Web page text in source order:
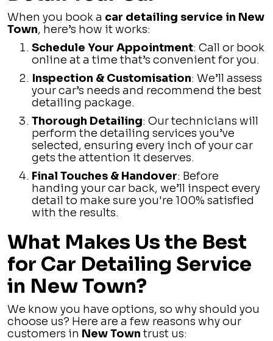
When you book a car detailing service in New
Town, here’s how it works:
Schedule Your Appointment: Call or book
online at a time that’s convenient for you.
Inspection & Customisation: We’ll assess
your car’s needs and recommend the best
detailing package.
Thorough Detailing: Our technicians will
perform the detailing services you’ve
selected, ensuring every inch of your car
gets the attention it deserves.
Final Touches & Handover: Before
handing your car back, we’ll inspect every
detail to make sure you're 100% satisfied
with the results.
What Makes Us the Best
for Car Detailing Service
in New Town?
We know you have options, so why should you
choose us? Here are a few reasons why our
customers in New Town trust us: